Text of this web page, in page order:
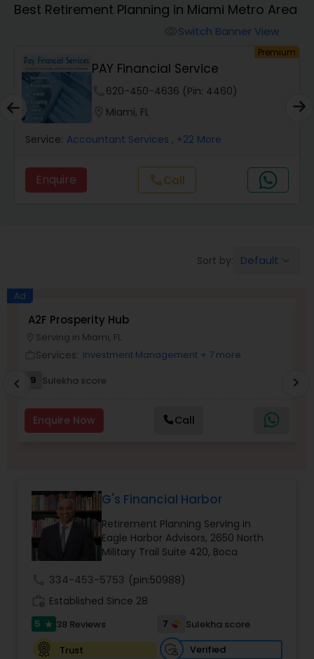
Audit Review & Compilation Services
Financial Forecasts
Business Succession Planning
Long Term Care Insurance
Business Entity Selection
Personal Tax Planning
Financial statement Analysis
Cash Flow
Investment Management
Best Retirement Planning in Miami Metro Area
Switch Banner View
Premium
PAY Financial Service
620-450-4636 (Pin: 4460)
Miami, FL
Service: Accountant Services , +22 More
Enquire callCall
Sort by: Default
Ad
A2F Prosperity Hub
Serving in Miami, FL
Services: Investment Management + 7 more
9 Sulekha score
Enquire Now Call
chevron_left chevron_right
G's Financial Harbor
Retirement Planning Serving in
Eagle Harbor Advisors, 2650 North
Military Trail Suite 420, Boca
334-453-5753 (pin:50988)
Established Since 28
5 star 38 Reviews 7
Sulekha score
Trust
Verified